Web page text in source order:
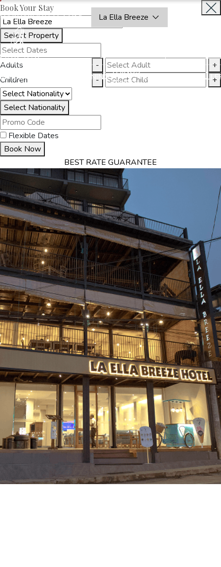
OAKRAYHOTELS.COM La Ella Breeze
DINING
THINGS
TO DO
EXPERIENCES
Book Your Stay
Select Property
Adults -
+
Children
- +
Select Nationality
Flexible Dates
Book Now
BEST RATE GUARANTEE